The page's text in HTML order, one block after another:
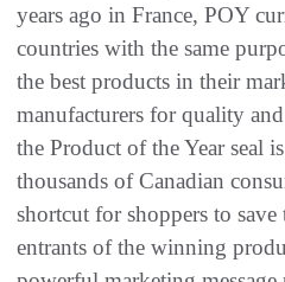
years ago in France, POY
countries with the same
the best products in their
manufacturers for quality
the Product of the Year seal
thousands of Canadian
shortcut for shoppers to
entrants of the winning